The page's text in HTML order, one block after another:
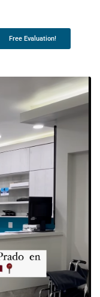
Free Evaluation!